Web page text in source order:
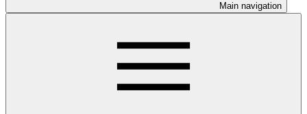
Main navigation